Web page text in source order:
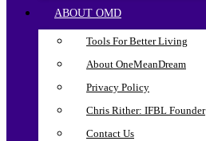
ABOUT OMD
Tools For Better Living
About OneMeanDream
Privacy Policy
Chris Rither: IFBL Founder
Contact Us